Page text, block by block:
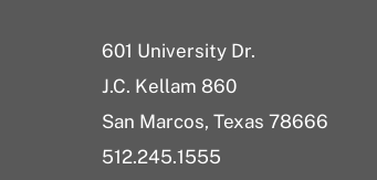
601 University Dr.
J.C. Kellam 860
San Marcos, Texas 78666
512.245.1555